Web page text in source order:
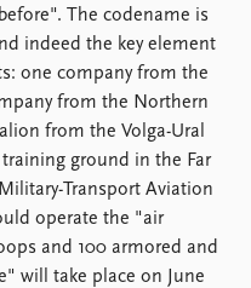
Alphabetical list
Global Fellows
Practitioners in Residence
About PRIO
PRIO
reports
The codename is
indeed the key element
one company from the
from the Northern
from the Volga-Ural
ground in the Far
Transport Aviation
operate the "air
and 100 armored and
will take place on June